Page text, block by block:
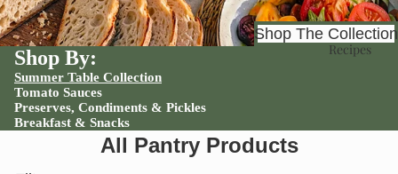
Recipes
Shop The Collection
Shop By:
Summer Table Collection
Tomato Sauces
Preserves, Condiments & Pickles
Breakfast & Snacks
All Pantry Products